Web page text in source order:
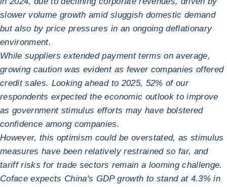
slower volume growth amid sluggish domestic demand
but also by price pressures in an ongoing deflationary
environment.
While suppliers extended payment terms on average,
growing caution was evident as fewer companies offered
credit sales. Looking ahead to 2025, 52% of our
respondents expected the economic outlook to improve
as government stimulus efforts may have bolstered
confidence among companies.
However, this optimism could be overstated, as stimulus
measures have been relatively restrained so far, and
tariff risks for trade sectors remain a looming challenge.
Coface expects China's GDP growth to stand at 4.3% in